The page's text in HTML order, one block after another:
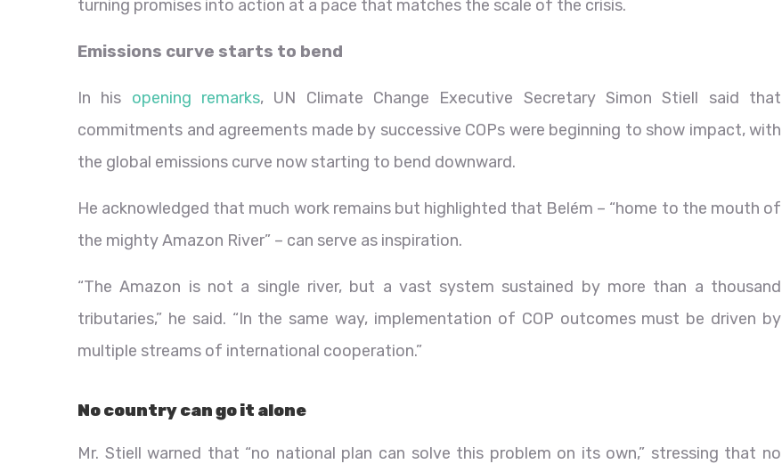
turning promises into action at a pace that matches the scale of the crisis.
Emissions curve starts to bend
In his opening remarks, UN Climate Change Executive Secretary Simon Stiell said that
commitments and agreements made by successive COPs were beginning to show impact, with
the global emissions curve now starting to bend downward.
He acknowledged that much work remains but highlighted that Belém – “home to the mouth of
the mighty Amazon River” – can serve as inspiration.
“The Amazon is not a single river, but a vast system sustained by more than a thousand
tributaries,” he said. “In the same way, implementation of COP outcomes must be driven by
multiple streams of international cooperation.”
No country can go it alone
Mr. Stiell warned that “no national plan can solve this problem on its own,” stressing that no